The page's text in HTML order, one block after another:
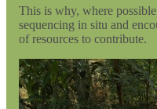
This is why, where
sequencing in situ and
of resources to contribute.